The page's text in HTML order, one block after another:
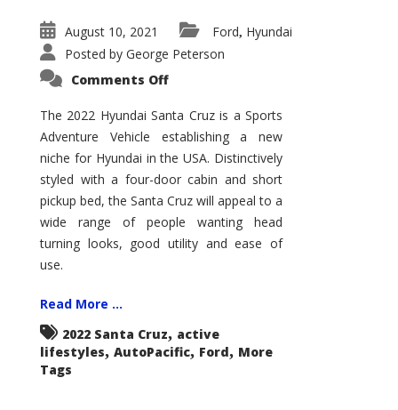
August 10, 2021 Ford, Hyundai
Posted by George Peterson
Comments Offon
Santa
Cruz
The
Ground-
breaker
it
Seems?
The 2022 Hyundai Santa Cruz is a Sports
Adventure Vehicle establishing a new
niche for Hyundai in the USA. Distinctively
styled with a four-door cabin and short
pickup bed, the Santa Cruz will appeal to a
wide range of people wanting head
turning looks, good utility and ease of
use.
Read More ...
2022 Santa Cruz, active
lifestyles, AutoPacific, Ford, More
Tags